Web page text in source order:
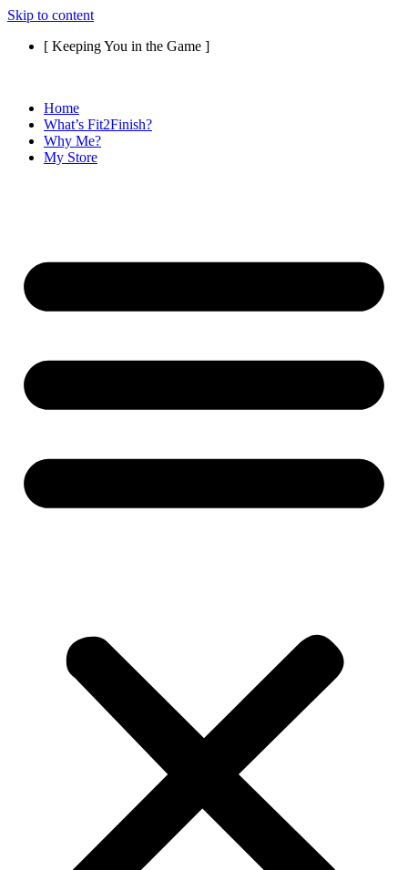
Skip to content
[ Keeping You in the Game ]
Home
What’s Fit2Finish?
Why Me?
My Store